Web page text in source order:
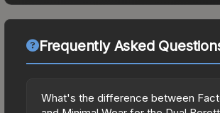
Frequently Asked
What's the difference between